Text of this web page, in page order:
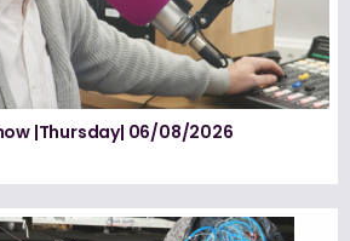
|Thursday| 06/08/2026